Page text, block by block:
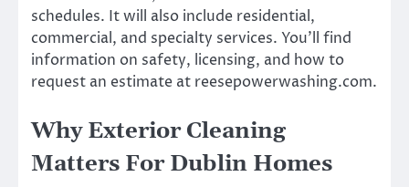
schedules. It will also include residential,
commercial, and specialty services. You’ll find
information on safety, licensing, and how to
request an estimate at reesepowerwashing.com.
Why Exterior Cleaning
Matters For Dublin Homes